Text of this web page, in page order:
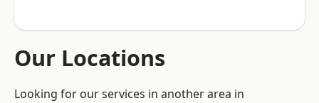
Our Locations
Looking for our services in another area in